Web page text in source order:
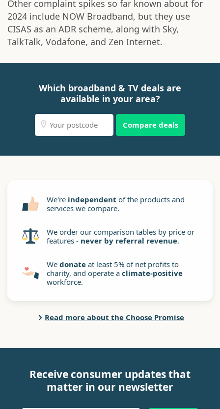
Other complaint spikes so far known about for
2024 include NOW Broadband, but they use
CISAS as an ADR scheme, along with Sky,
TalkTalk, Vodafone, and Zen Internet.
Which broadband & TV deals are
available in your area?
Compare deals
We're independent of the products and
services we compare.
We order our comparison tables by price or
features - never by referral revenue.
We donate at least 5% of net profits to
charity, and operate a climate-positive
workforce.
Read more about the Choose Promise
Receive consumer updates that
matter in our newsletter